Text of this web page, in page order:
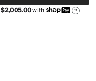
$2,005.00with ?